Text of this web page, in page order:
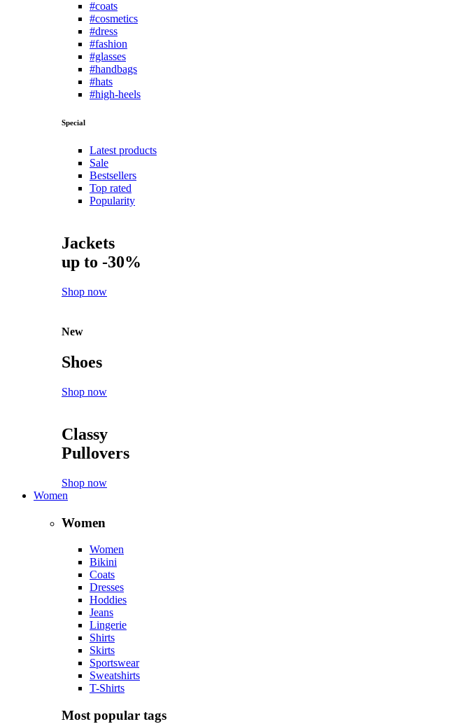
#coats
#cosmetics
#dress
#fashion
#glasses
#handbags
#hats
#high-heels
Special
Latest products
Sale
Bestsellers
Top rated
Popularity
Jackets
up to -30%
Shop now
New
Shoes
Shop now
Classy
Pullovers
Shop now
Women
Women
Women
Bikini
Coats
Dresses
Hoddies
Jeans
Lingerie
Shirts
Skirts
Sportswear
Sweatshirts
T-Shirts
Most popular tags